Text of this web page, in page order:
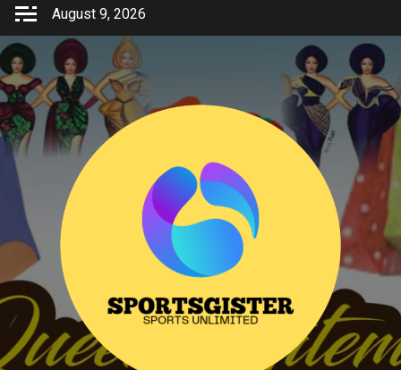
Skip
content
August 9, 2026